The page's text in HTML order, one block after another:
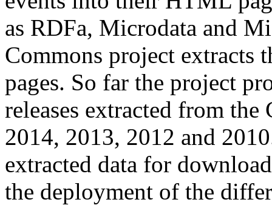
as RDFa, Microdata and
Commons project extracts
pages. So far the project
releases extracted from
2014, 2013, 2012 and
extracted data for
the deployment of the